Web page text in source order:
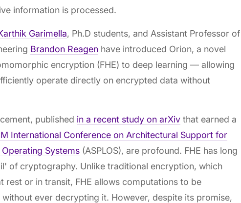
information is processed.
Garimella, Ph.D students, and Assistant Professor of
Brandon Reagen have introduced Orion, a novel
encryption (FHE) to deep learning — allowing
operate directly on encrypted data without
published in a recent study on arXiv that earned a
International Conference on Architectural Support for
Systems (ASPLOS), are profound. FHE has long
of cryptography. Unlike traditional encryption, which
rest or in transit, FHE allows computations to be
ever decrypting it. However, despite its promise,